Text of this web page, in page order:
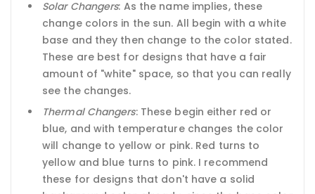
Solar Changers: As the name implies, these
change colors in the sun. All begin with a white
base and they then change to the color stated.
These are best for designs that have a fair
amount of "white" space, so that you can really
see the changes.
Thermal Changers: These begin either red or
blue, and with temperature changes the color
will change to yellow or pink. Red turns to
yellow and blue turns to pink. I recommend
these for designs that don't have a solid